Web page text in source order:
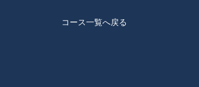
コース一覧へ戻る